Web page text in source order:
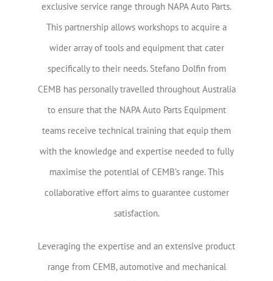
exclusive service range through NAPA Auto Parts.
This partnership allows workshops to acquire a
wider array of tools and equipment that cater
specifically to their needs. Stefano Dolfin from
CEMB has personally travelled throughout Australia
to ensure that the NAPA Auto Parts Equipment
teams receive technical training that equip them
with the knowledge and expertise needed to fully
maximise the potential of CEMB’s range. This
collaborative effort aims to guarantee customer
satisfaction.
Leveraging the expertise and an extensive product
range from CEMB, automotive and mechanical